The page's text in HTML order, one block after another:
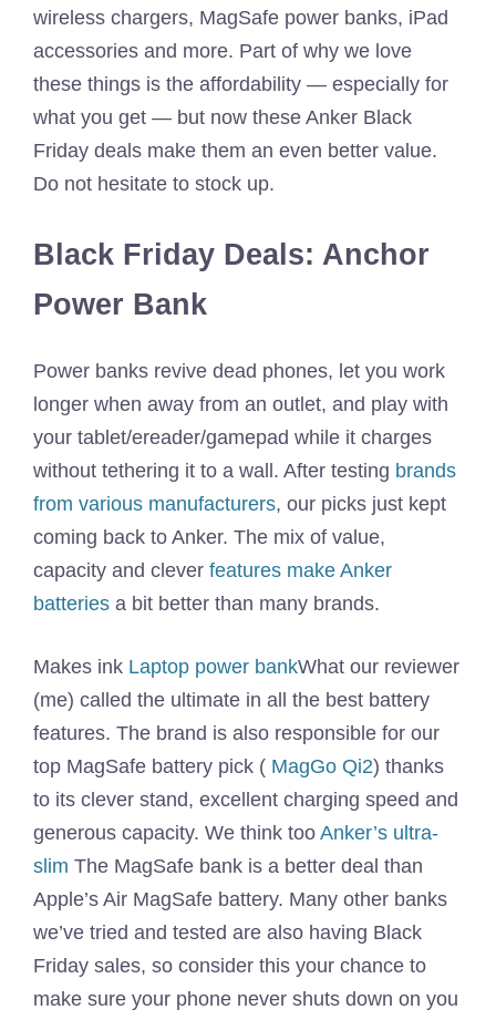
wireless chargers, MagSafe power banks, iPad
accessories and more. Part of why we love
these things is the affordability — especially for
what you get — but now these Anker Black
Friday deals make them an even better value.
Do not hesitate to stock up.
Black Friday Deals: Anchor
Power Bank
Power banks revive dead phones, let you work
longer when away from an outlet, and play with
your tablet/ereader/gamepad while it charges
without tethering it to a wall. After testing brands
from various manufacturers, our picks just kept
coming back to Anker. The mix of value,
capacity and clever features make Anker
batteries a bit better than many brands.
Makes ink Laptop power bankWhat our reviewer
(me) called the ultimate in all the best battery
features. The brand is also responsible for our
top MagSafe battery pick ( MagGo Qi2) thanks
to its clever stand, excellent charging speed and
generous capacity. We think too Anker’s ultra-
slim The MagSafe bank is a better deal than
Apple’s Air MagSafe battery. Many other banks
we’ve tried and tested are also having Black
Friday sales, so consider this your chance to
make sure your phone never shuts down on you